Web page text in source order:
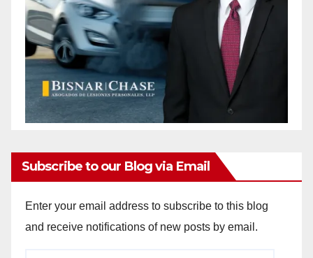
Subscribe to our Blog via Email
Enter your email address to subscribe to this blog
and receive notifications of new posts by email.